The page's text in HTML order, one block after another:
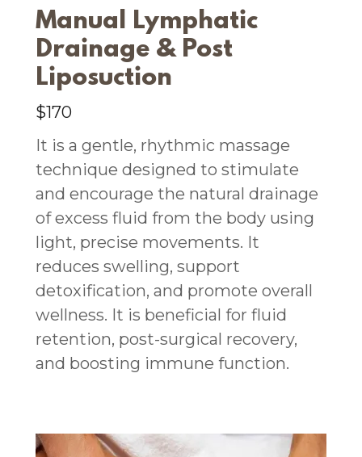
Manual Lymphatic
Drainage & Post
Liposuction
$170
It is a gentle, rhythmic massage
technique designed to stimulate
and encourage the natural drainage
of excess fluid from the body using
light, precise movements. It
reduces swelling, support
detoxification, and promote overall
wellness. It is beneficial for fluid
retention, post-surgical recovery,
and boosting immune function.